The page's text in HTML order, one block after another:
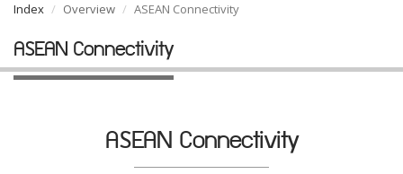
Index Overview ASEAN Connectivity
ASEAN Connectivity
ASEAN Connectivity